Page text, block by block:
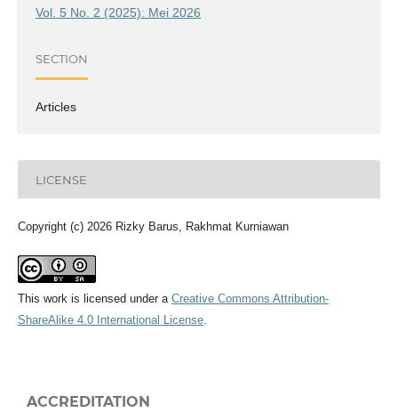
Vol. 5 No. 2 (2025): Mei 2026
SECTION
Articles
LICENSE
Copyright (c) 2026 Rizky Barus, Rakhmat Kurniawan
This work is licensed under a Creative Commons Attribution-
ShareAlike 4.0 International License.
ACCREDITATION